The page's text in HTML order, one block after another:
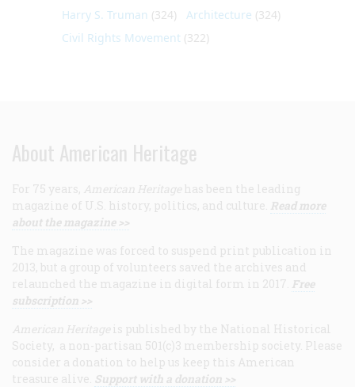
Harry S. Truman (324) Architecture (324)
Civil Rights Movement (322)
About American Heritage
For 75 years, American Heritage has been the leading
magazine of U.S. history, politics, and culture. Read more
about the magazine >>
The magazine was forced to suspend print publication in
2013, but a group of volunteers saved the archives and
relaunched the magazine in digital form in 2017. Free
subscription >>
American Heritage is published by the National Historical
Society, a non-partisan 501(c)3 membership society. Please
consider a donation to help us keep this American
treasure alive. Support with a donation >>